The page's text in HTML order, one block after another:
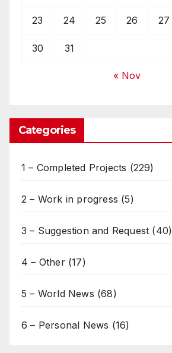
23 24 25 26 27
30 31
« Nov
Categories
1 – Completed Projects (229)
2 – Work in progress (5)
3 – Suggestion and Request (40)
4 – Other(17)
5 – World News (68)
6 – Personal News (16)